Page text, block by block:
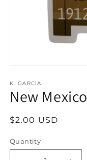
1
in
modal
K. GARCIA
New
Regular
$2.00 USD
Quantity